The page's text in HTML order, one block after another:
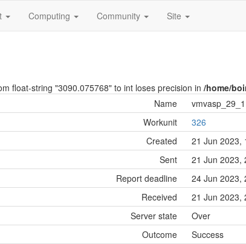
Computing Community Site
float-string "3090.075768" to int loses precision in /home/
Name
Workunit
326
Created
21 Jun 2023,
Sent
21 Jun 2023,
Report deadline
24 Jun 2023,
Received
21 Jun 2023,
Server state
Over
Outcome
Success